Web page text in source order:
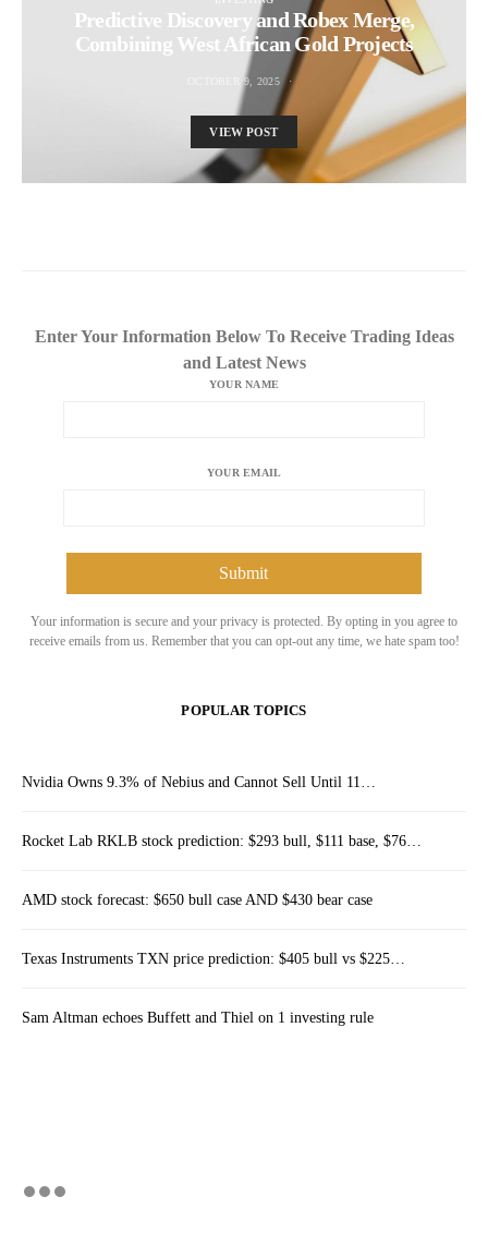
Predictive Discovery and Robex Merge,
Combining West African Gold Projects
OCTOBER 9, 2025
VIEW POST
Enter Your Information Below To Receive Trading Ideas
and Latest News
YOUR NAME
YOUR EMAIL
Your information is secure and your privacy is protected. By opting in you agree to
receive emails from us. Remember that you can opt-out any time, we hate spam too!
POPULAR TOPICS
Nvidia Owns 9.3% of Nebius and Cannot Sell Until 11…
Rocket Lab RKLB stock prediction: $293 bull, $111 base, $76…
AMD stock forecast: $650 bull case AND $430 bear case
Texas Instruments TXN price prediction: $405 bull vs $225…
Sam Altman echoes Buffett and Thiel on 1 investing rule